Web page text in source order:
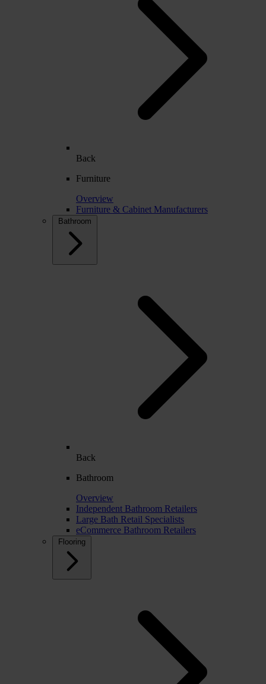
Back
Furniture
Overview
Furniture & Cabinet Manufacturers
Bathroom
Back
Bathroom
Overview
Independent Bathroom Retailers
Large Bath Retail Specialists
eCommerce Bathroom Retailers
Flooring